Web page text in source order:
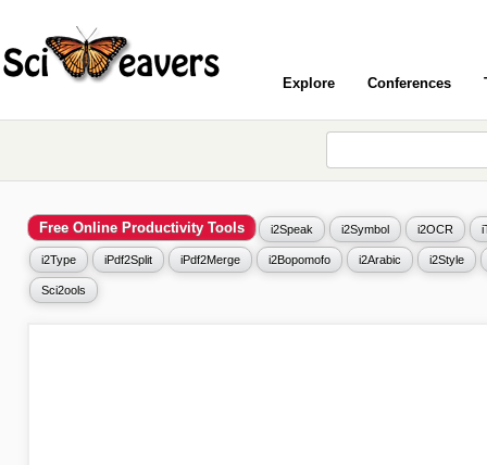
Explore Conferences
Free Online Productivity Tools i2Speak i2Symbol i2OCR
i2Type iPdf2Split iPdf2Merge i2Bopomofo i2Arabic i2Style
Sci2ools